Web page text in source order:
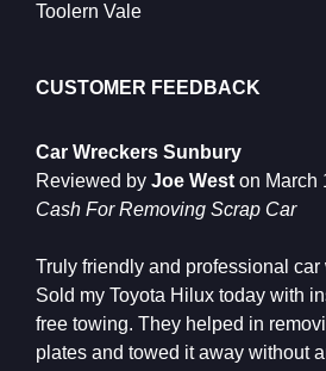
Toolern Vale
CUSTOMER FEEDBACK
Car Wreckers Sunbury
Reviewed by Joe West on March
Cash For Removing Scrap Car
Truly friendly and professional
Sold my Toyota Hilux today with
free towing. They helped in
plates and towed it away without